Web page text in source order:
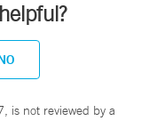
is not reviewed by a